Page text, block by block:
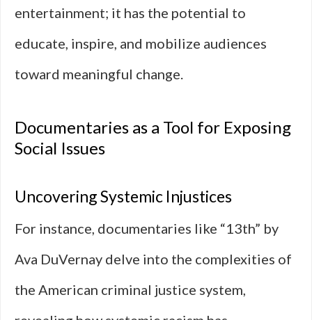
entertainment; it has the potential to
educate, inspire, and mobilize audiences
toward meaningful change.
Documentaries as a Tool for Exposing
Social Issues
Uncovering Systemic Injustices
For instance, documentaries like “13th” by
Ava DuVernay delve into the complexities of
the American criminal justice system,